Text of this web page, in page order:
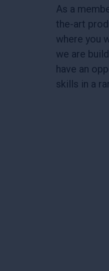
As a
the-art
where you
we are
have an
skills in a